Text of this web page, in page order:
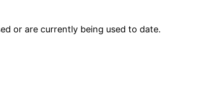
or are currently being used to date.